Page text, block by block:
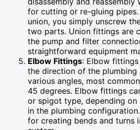
for cutting or re-gluing
union, you simply unscrew
two parts. Union fittings are
the pump and filter
straightforward equipment
Elbow Fittings: Elbow
the direction of the plumbing
various angles, most
45 degrees. Elbow fittings
or spigot type, depending on
in the plumbing
for creating bends and turns